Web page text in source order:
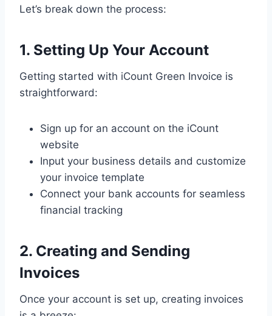
Let’s break down the process:
1. Setting Up Your Account
Getting started with iCount Green Invoice is
straightforward:
Sign up for an account on the iCount
website
Input your business details and customize
your invoice template
Connect your bank accounts for seamless
financial tracking
2. Creating and Sending
Invoices
Once your account is set up, creating invoices